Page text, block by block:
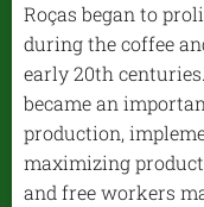
Roças began to
during the coffee
early 20th
became an
production,
maximizing
and free workers